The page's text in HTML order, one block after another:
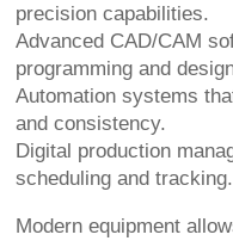
precision capabilities.
Advanced CAD/CAM
programming and
Automation systems
and consistency.
Digital production
scheduling and tracking.
Modern equipment